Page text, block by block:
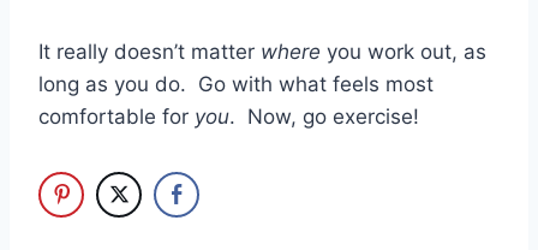
It really doesn’t matter where you work out, as
long as you do. Go with what feels most
comfortable for you. Now, go exercise!